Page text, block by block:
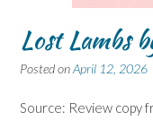
Lost Lambs
Posted onApril 12, 2026
Source: Review copy